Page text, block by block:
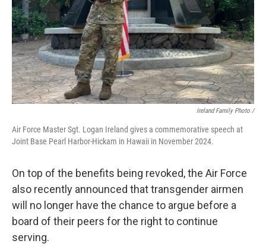
Ireland Family Photo /
Air Force Master Sgt. Logan Ireland gives a commemorative speech at
Joint Base Pearl Harbor-Hickam in Hawaii in November 2024.
On top of the benefits being revoked, the Air Force
also recently announced that transgender airmen
will no longer have the chance to argue before a
board of their peers for the right to continue
serving.